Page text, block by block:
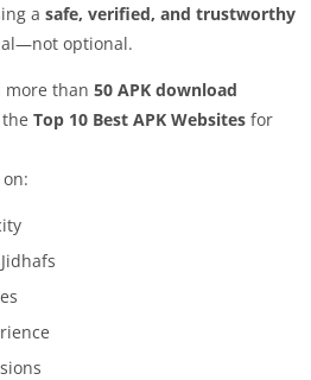
a safe, verified, and trustworthy
optional.
more than 50 APK download
Top 10 Best APK Websites for